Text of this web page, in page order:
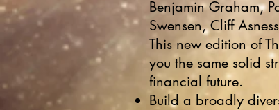
Benjamin Graham,
Swensen, Cliff
This new edition of
you the same solid
financial future.
Build a broadly